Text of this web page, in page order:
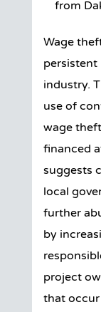
from
Wage
industry.
use of
wage
financed
suggests
local
further
by
project
that